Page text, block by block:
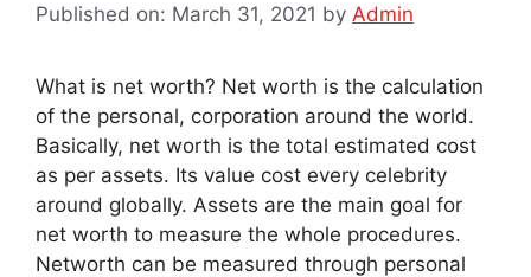
Published on: March 31, 2021 by Admin
What is net worth? Net worth is the calculation
of the personal, corporation around the world.
Basically, net worth is the total estimated cost
as per assets. Its value cost every celebrity
around globally. Assets are the main goal for
net worth to measure the whole procedures.
Networth can be measured through personal